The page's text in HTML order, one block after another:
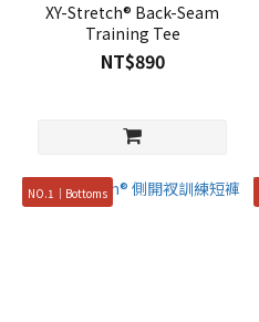
XY-Stretch® Back-Seam
Training Tee
NT$890
NO.1｜Bottoms